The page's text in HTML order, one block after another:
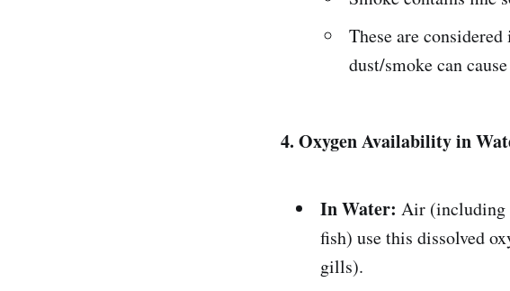
These are
dust/smoke can
4. Oxygen Availability in
In Water: Air (including
fish) use this dissolved
gills).